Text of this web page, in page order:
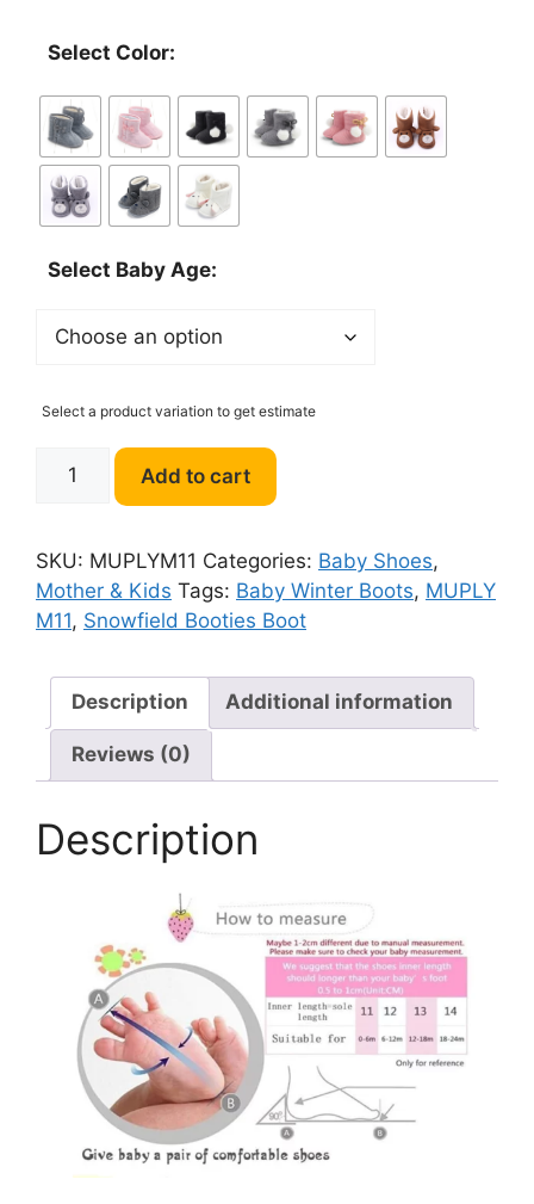
Select Color:
Select Baby Age:
Select a product variation to get estimate
Winter
Boots
quantity
Add to cart
SKU: MUPLYM11 Categories: Baby Shoes,
Mother & Kids Tags: Baby Winter Boots, MUPLY
M11, Snowfield Booties Boot
Description Additional information
Reviews (0)
Description